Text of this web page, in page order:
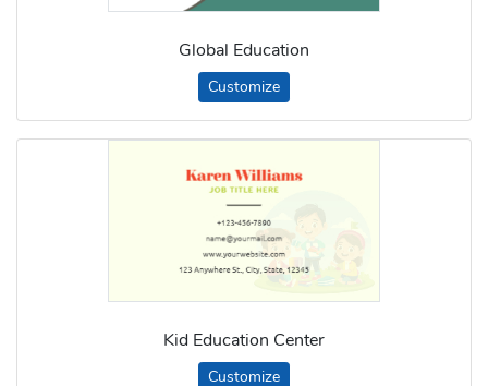
Global Education
Customize
Kid Education Center
Customize